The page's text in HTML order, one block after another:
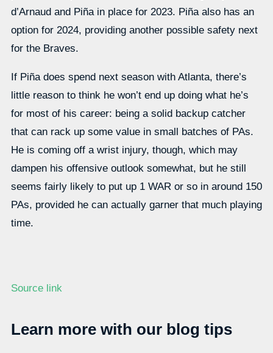
d’Arnaud and Piña in place for 2023. Piña also has an
option for 2024, providing another possible safety next
for the Braves.
If Piña does spend next season with Atlanta, there’s
little reason to think he won’t end up doing what he’s
for most of his career: being a solid backup catcher
that can rack up some value in small batches of PAs.
He is coming off a wrist injury, though, which may
dampen his offensive outlook somewhat, but he still
seems fairly likely to put up 1 WAR or so in around 150
PAs, provided he can actually garner that much playing
time.
Source link
Learn more with our blog tips